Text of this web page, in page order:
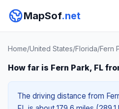
MapSof.net
Home/United States/Florida/Fern
How far is Fern Park, FL
The driving distance from